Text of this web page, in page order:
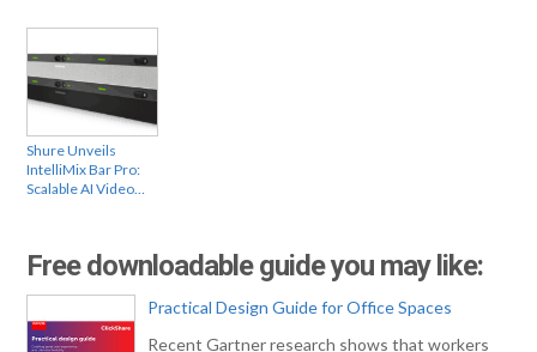
Shure Unveils
IntelliMix Bar Pro:
Scalable AI Video…
Free downloadable guide you may like:
Practical Design Guide for Office Spaces
Recent Gartner research shows that workers